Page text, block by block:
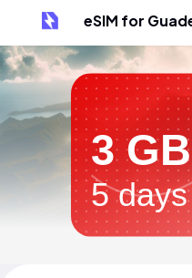
eSIM for
3 GB
5 days